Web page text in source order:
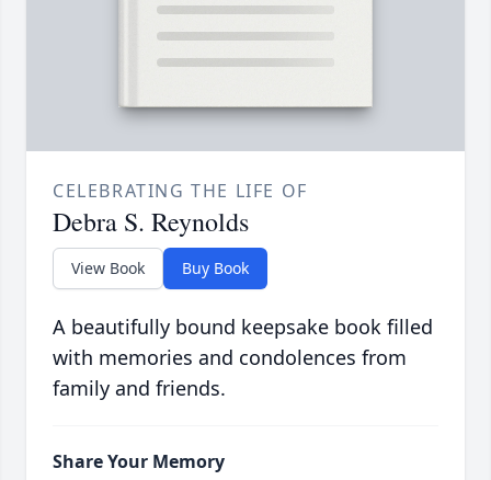
CELEBRATING THE LIFE OF
Debra S. Reynolds
View Book Buy Book
A beautifully bound keepsake book filled
with memories and condolences from
family and friends.
Share Your Memory